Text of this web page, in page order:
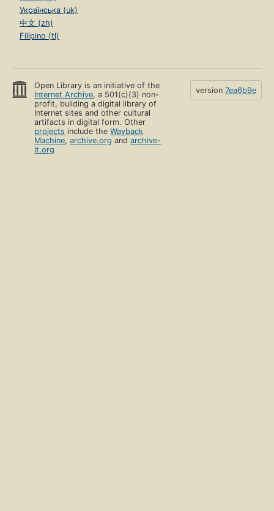
Українська (uk)
中文 (zh)
Filipino (tl)
Open Library is an initiative of the
Internet Archive, a 501(c)(3) non-
profit, building a digital library of
Internet sites and other cultural
artifacts in digital form. Other
projects include theWayback
Machine,archive.org andarchive-
it.org
version 7ea6b9e